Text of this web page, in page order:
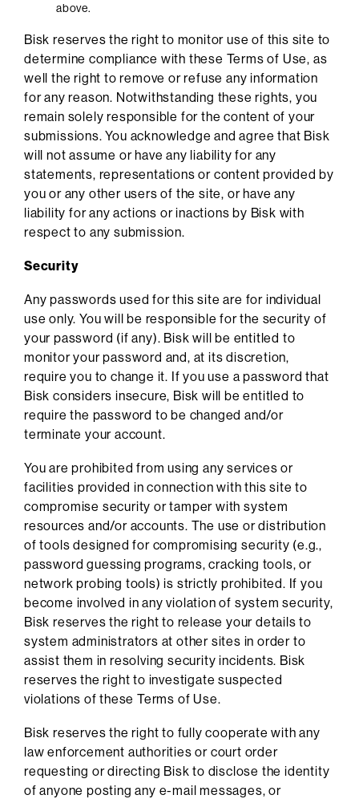
above.
Bisk reserves the right to monitor use of this site to
determine compliance with these Terms of Use, as
well the right to remove or refuse any information
for any reason. Notwithstanding these rights, you
remain solely responsible for the content of your
submissions. You acknowledge and agree that Bisk
will not assume or have any liability for any
statements, representations or content provided by
you or any other users of the site, or have any
liability for any actions or inactions by Bisk with
respect to any submission.
Security
Any passwords used for this site are for individual
use only. You will be responsible for the security of
your password (if any). Bisk will be entitled to
monitor your password and, at its discretion,
require you to change it. If you use a password that
Bisk considers insecure, Bisk will be entitled to
require the password to be changed and/or
terminate your account.
You are prohibited from using any services or
facilities provided in connection with this site to
compromise security or tamper with system
resources and/or accounts. The use or distribution
of tools designed for compromising security (e.g.,
password guessing programs, cracking tools, or
network probing tools) is strictly prohibited. If you
become involved in any violation of system security,
Bisk reserves the right to release your details to
system administrators at other sites in order to
assist them in resolving security incidents. Bisk
reserves the right to investigate suspected
violations of these Terms of Use.
Bisk reserves the right to fully cooperate with any
law enforcement authorities or court order
requesting or directing Bisk to disclose the identity
of anyone posting any e-mail messages, or